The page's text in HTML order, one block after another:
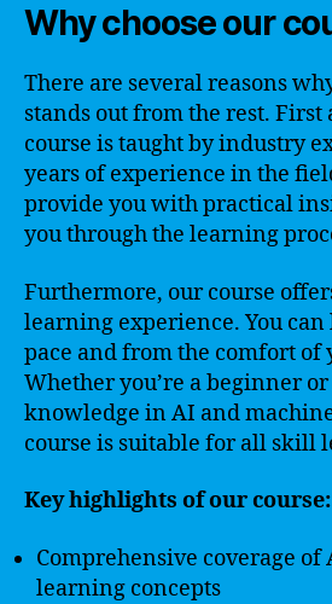
Why choose our
There are several reasons
stands out from the rest.
course is taught by industry
years of experience in the
provide you with practical
you through the learning
Furthermore, our course
learning experience. You
pace and from the comfort of
Whether you’re a beginner
knowledge in AI and
course is suitable for all skill
Key highlights of our course:
Comprehensive coverage
learning concepts